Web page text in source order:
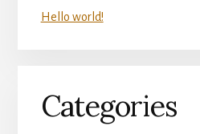
Hello world!
Categories